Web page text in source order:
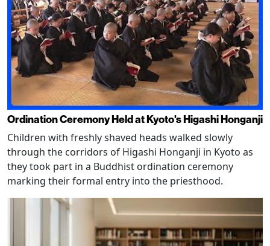
Ordination Ceremony Held at Kyoto's Higashi Honganji
Children with freshly shaved heads walked slowly
through the corridors of Higashi Honganji in Kyoto as
they took part in a Buddhist ordination ceremony
marking their formal entry into the priesthood.